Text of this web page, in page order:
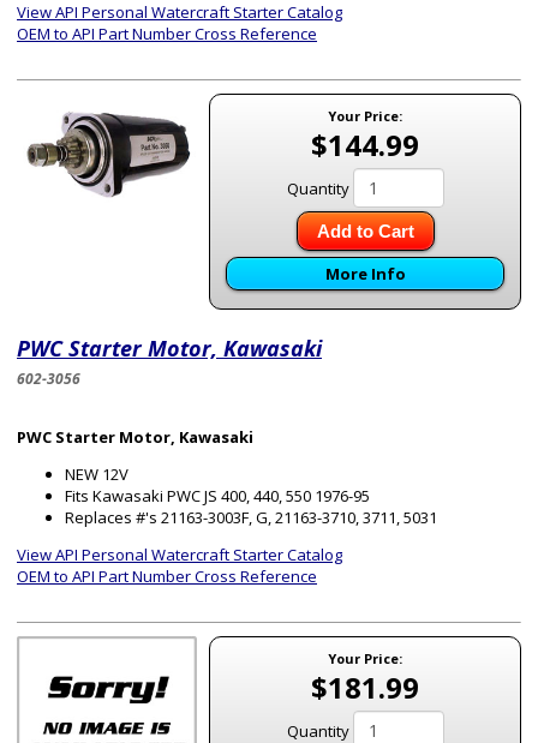
View API Personal Watercraft Starter Catalog
OEM to API Part Number Cross Reference
Your Price:
$144.99
Quantity
Add to Cart
More Info
PWC Starter Motor, Kawasaki
602-3056
PWC Starter Motor, Kawasaki
NEW 12V
Fits Kawasaki PWC JS 400, 440, 550 1976-95
Replaces #'s 21163-3003F, G, 21163-3710, 3711, 5031
View API Personal Watercraft Starter Catalog
OEM to API Part Number Cross Reference
Your Price:
$181.99
Quantity